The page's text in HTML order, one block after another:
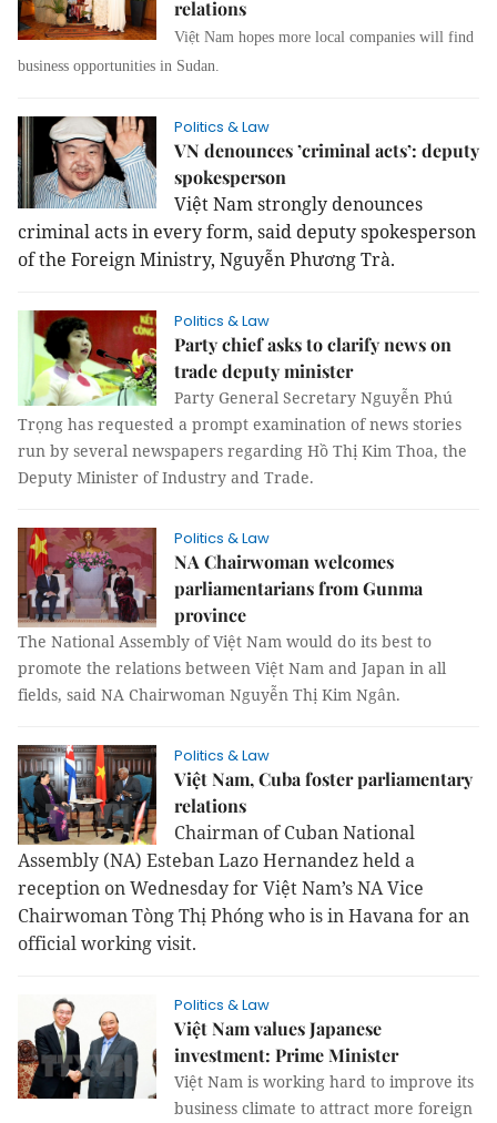
relations
Việt Nam hopes more local companies will find
business opportunities in Sudan.
Politics & Law
VN denounces ’criminal acts’: deputy
spokesperson
Việt Nam strongly denounces
criminal acts in every form, said deputy spokesperson
of the Foreign Ministry, Nguyễn Phương Trà.
Politics & Law
Party chief asks to clarify news on
trade deputy minister
Party General Secretary Nguyễn Phú
Trọng has requested a prompt examination of news stories
run by several newspapers regarding Hồ Thị Kim Thoa, the
Deputy Minister of Industry and Trade.
Politics & Law
NA Chairwoman welcomes
parliamentarians from Gunma
province
The National Assembly of Việt Nam would do its best to
promote the relations between Việt Nam and Japan in all
fields, said NA Chairwoman Nguyễn Thị Kim Ngân.
Politics & Law
Việt Nam, Cuba foster parliamentary
relations
Chairman of Cuban National
Assembly (NA) Esteban Lazo Hernandez held a
reception on Wednesday for Việt Nam’s NA Vice
Chairwoman Tòng Thị Phóng who is in Havana for an
official working visit.
Politics & Law
Việt Nam values Japanese
investment: Prime Minister
Việt Nam is working hard to improve its
business climate to attract more foreign